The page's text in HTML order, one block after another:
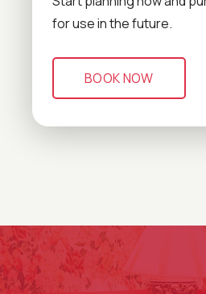
for use in the future.
BOOK NOW